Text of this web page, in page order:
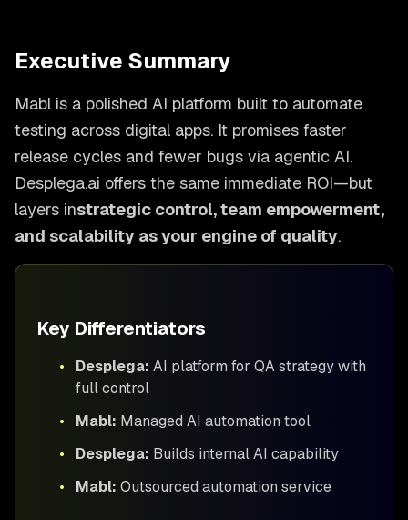
Executive Summary
Mabl is a polished AI platform built to automate
testing across digital apps. It promises faster
release cycles and fewer bugs via agentic AI.
Desplega.ai offers the same immediate ROI—but
layers instrategic control, team empowerment,
and scalability as your engine of quality.
Key Differentiators
• Desplega: AI platform for QA strategy with
full control
•
Mabl: Managed AI automation tool
•
Desplega: Builds internal AI capability
•
Mabl: Outsourced automation service